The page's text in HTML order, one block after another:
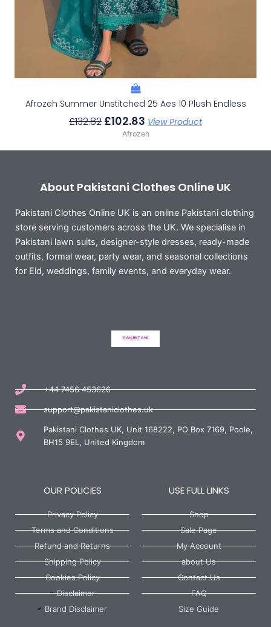
Afrozeh Summer Unstitched 25 Aes 10 Plush Endless
£132.82 £102.83 View Product
Afrozeh
About Pakistani Clothes Online UK
Pakistani Clothes Online UK is an online Pakistani clothing
store serving customers across the UK. We specialise in
Pakistani lawn suits, designer-style dresses, ready-made
outfits, formal wear, party wear, and seasonal collections
for Eid, weddings, family events, and everyday wear.
+44 7456 453626
support@pakistaniclothes.uk
Pakistani Clothes UK, Unit 168222, PO Box 7169, Poole,
BH15 9EL, United Kingdom
OUR POLICIES
Privacy Policy
Terms and Conditions
Refund and Returns
Shipping Policy
Cookies Policy
Disclaimer
Brand Disclaimer
USE FULL LINKS
Shop
Sale Page
My Account
about Us
Contact Us
FAQ
Size Guide